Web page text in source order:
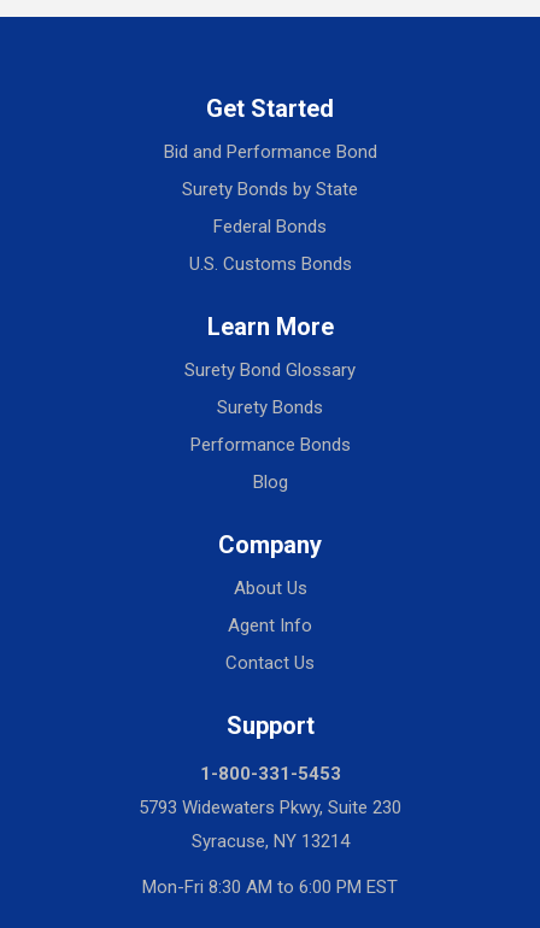
Get Started
Bid and Performance Bond
Surety Bonds by State
Federal Bonds
U.S. Customs Bonds
Learn More
Surety Bond Glossary
Surety Bonds
Performance Bonds
Blog
Company
About Us
Agent Info
Contact Us
Support
1-800-331-5453
5793 Widewaters Pkwy, Suite 230
Syracuse, NY 13214
Mon-Fri 8:30 AM to 6:00 PM EST